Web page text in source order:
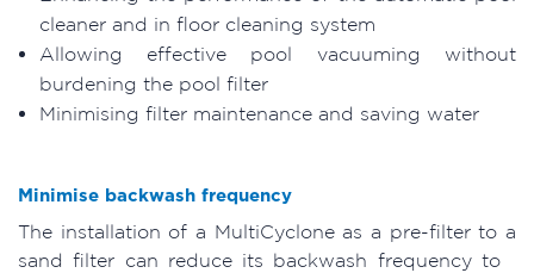
cleaner and in floor cleaning system
Allowing effective pool vacuuming without
burdening the pool filter
Minimising filter maintenance and saving water
Minimise backwash frequency
The installation of a MultiCyclone as a pre-filter to a
sand filter can reduce its backwash frequency to